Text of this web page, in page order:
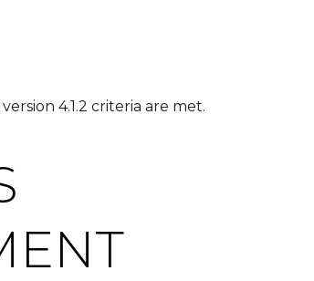
4.1.2 criteria are met.